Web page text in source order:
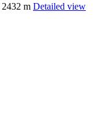
2432 m Detailed view